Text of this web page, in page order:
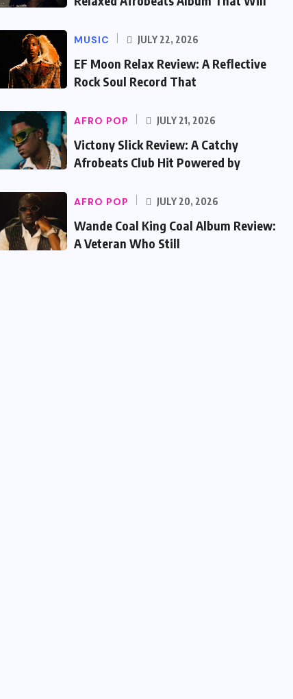
MUSIC JULY 22, 2026
EF Moon Relax Review: A Reflective
Rock Soul Record That
AFRO POP JULY 21, 2026
Victony Slick Review: A Catchy
Afrobeats Club Hit Powered by
AFRO POP JULY 20, 2026
Wande Coal King Coal Album Review:
A Veteran Who Still